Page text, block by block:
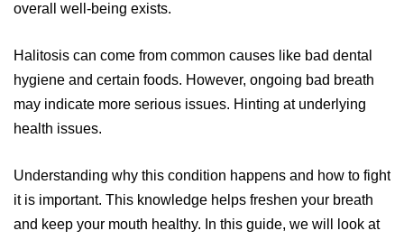
overall well-being exists.
Halitosis can come from common causes like bad dental
hygiene and certain foods. However, ongoing bad breath
may indicate more serious issues. Hinting at underlying
health issues.
Understanding why this condition happens and how to fight
it is important. This knowledge helps freshen your breath
and keep your mouth healthy. In this guide, we will look at